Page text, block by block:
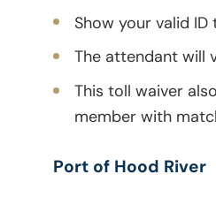
Show your valid
The attendant will
This toll waiver
member with
Port of Hood River